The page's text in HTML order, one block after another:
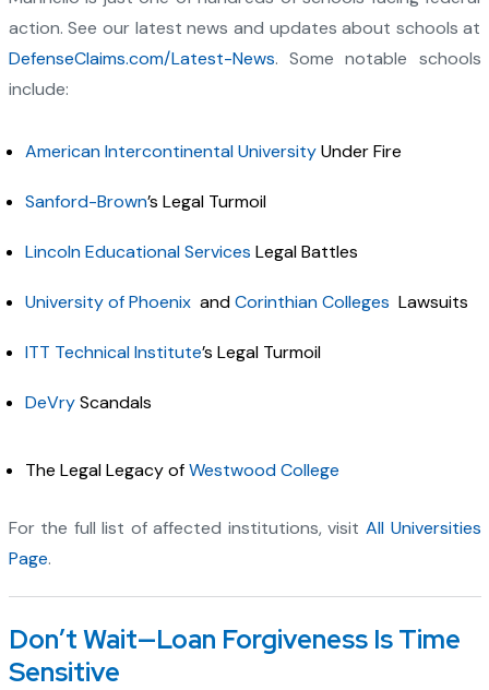
action. See our latest news and updates about schools at
DefenseClaims.com/Latest-News. Some notable schools
include:
American Intercontinental UniversityUnder Fire
Sanford-Brown’s Legal Turmoil
Lincoln Educational Services Legal Battles
University of PhoenixandCorinthian Colleges Lawsuits
ITT Technical Institute’s Legal Turmoil
DeVryScandals
The Legal Legacy ofWestwood College
For the full list of affected institutions, visit All Universities
Page.
Don’t Wait—Loan Forgiveness Is Time
Sensitive